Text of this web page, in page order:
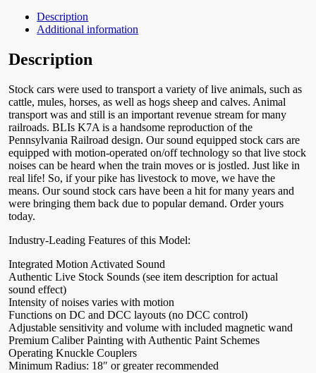
Description
Additional information
Description
Stock cars were used to transport a variety of live animals, such as
cattle, mules, horses, as well as hogs sheep and calves. Animal
transport was and still is an important revenue stream for many
railroads. BLIs K7A is a handsome reproduction of the
Pennsylvania Railroad design. Our sound equipped stock cars are
equipped with motion-operated on/off technology so that live stock
noises can be heard when the train moves or is jostled. Just like in
real life! So, if your pike has livestock to move, we have the
means. Our sound stock cars have been a hit for many years and
were bringing them back due to popular demand. Order yours
today.
Industry-Leading Features of this Model:
Integrated Motion Activated Sound
Authentic Live Stock Sounds (see item description for actual
sound effect)
Intensity of noises varies with motion
Functions on DC and DCC layouts (no DCC control)
Adjustable sensitivity and volume with included magnetic wand
Premium Caliber Painting with Authentic Paint Schemes
Operating Knuckle Couplers
Minimum Radius: 18″ or greater recommended